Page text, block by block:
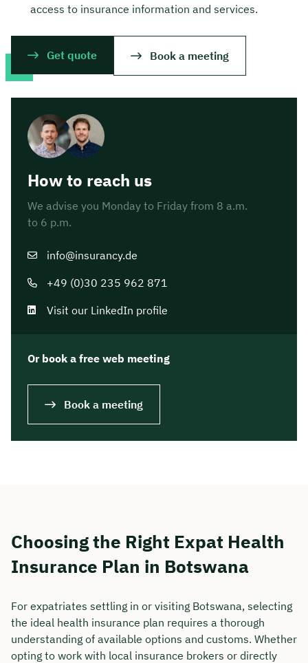
access to insurance information and services.
Get quote Book a meeting
How to reach us
We advise you Monday to Friday from 8 a.m.
to 6 p.m.
info@insurancy.de
+49 (0)30 235 962 871
Visit our LinkedIn profile
Or book a free web meeting
Book a meeting
Choosing the Right Expat Health
Insurance Plan in Botswana
For expatriates settling in or visiting Botswana, selecting
the ideal health insurance plan requires a thorough
understanding of available options and customs. Whether
opting to work with local insurance brokers or directly